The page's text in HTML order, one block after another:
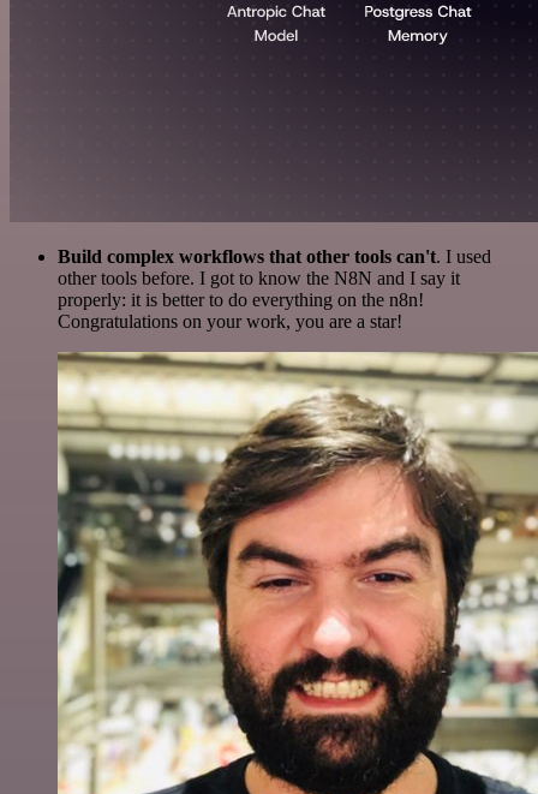
Build complex workflows that other tools can't. I used
other tools before. I got to know the N8N and I say it
properly: it is better to do everything on the n8n!
Congratulations on your work, you are a star!